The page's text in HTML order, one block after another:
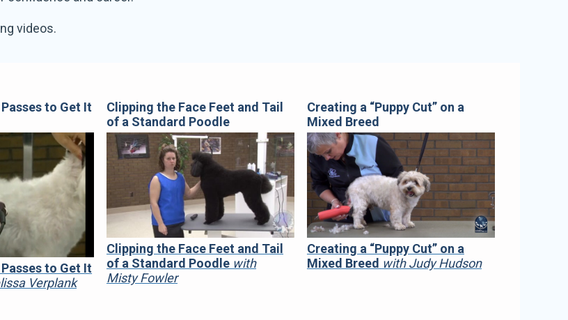
videos.
to Get It
to Get It
Verplank
Clipping the Face Feet and Tail
of a Standard Poodle
Clipping the Face Feet and Tail
of a Standard Poodle with
Misty Fowler
Creating a “Puppy Cut” on a
Mixed Breed
Creating a “Puppy Cut” on a
Mixed Breed with Judy Hudson